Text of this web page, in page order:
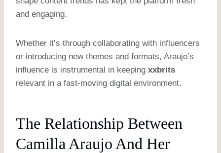
and engaging.
Whether it’s through collaborating with influencers
or introducing new themes and formats, Araujo’s
influence is instrumental in keeping xxbrits
relevant in a fast-moving digital environment.
The Relationship Between
Camilla Araujo And Her